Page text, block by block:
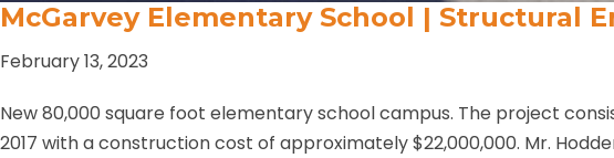
McGarvey Elementary School | Structural
February 13, 2023
New 80,000 square foot elementary school campus. The project
2017 with a construction cost of approximately $22,000,000. Mr.